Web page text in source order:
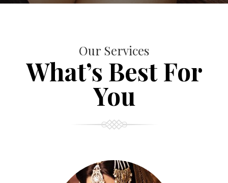
Our Services
What’s Best For
You